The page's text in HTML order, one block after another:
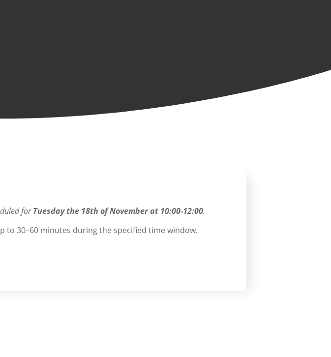
forTuesday the 18th of November at 10:00-12:00.
to 30–60 minutes during the specified time window.